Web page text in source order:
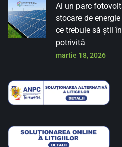
Ai un parc
stocare de
ce trebuie să știi
potrivită
martie 18, 2026